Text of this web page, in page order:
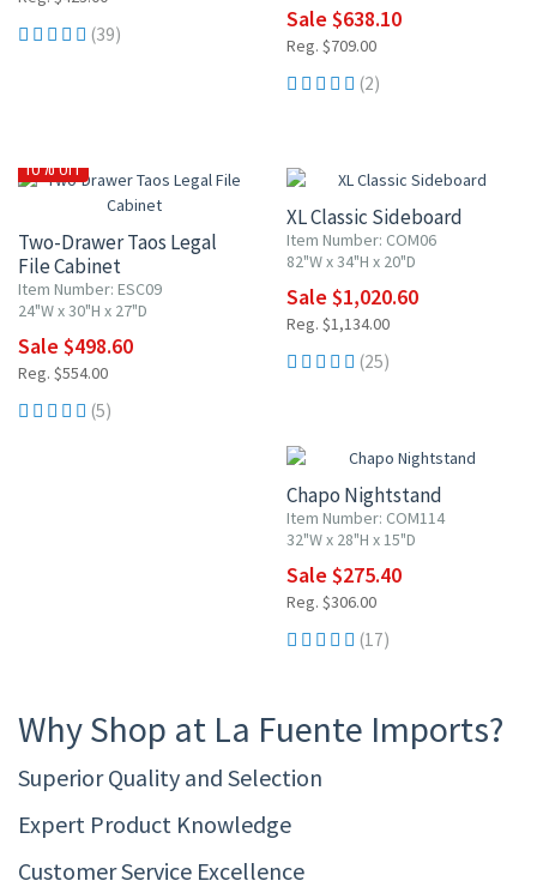
(39)
Sale $638.10
Reg. $709.00
(2)
10% OFF
Two-Drawer Taos Legal
File Cabinet
Item Number: ESC09
24"W x 30"H x 27"D
Sale $498.60
Reg. $554.00
(5)
XL Classic Sideboard
Item Number: COM06
82"W x 34"H x 20"D
Sale $1,020.60
Reg. $1,134.00
(25)
Chapo Nightstand
Item Number: COM114
32"W x 28"H x 15"D
Sale $275.40
Reg. $306.00
(17)
Why Shop at La Fuente Imports?
Superior Quality and Selection
Expert Product Knowledge
Customer Service Excellence